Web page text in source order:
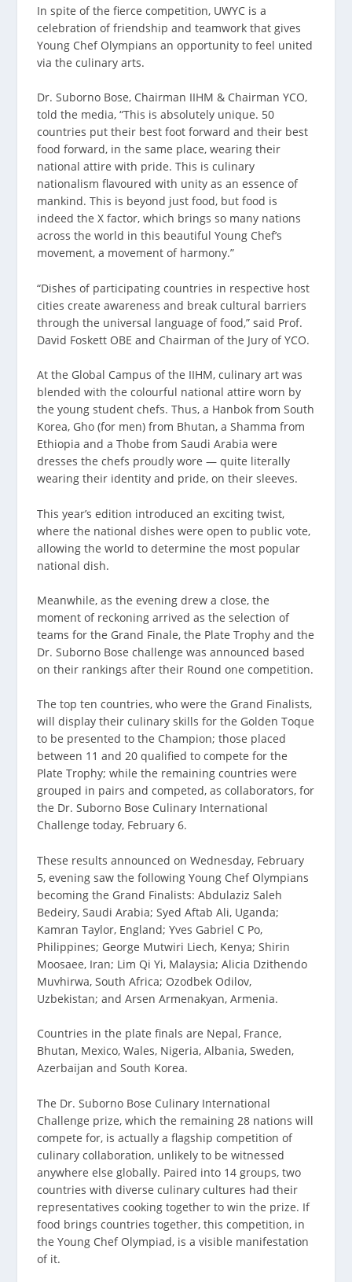
In spite of the fierce competition, UWYC is a
celebration of friendship and teamwork that gives
Young Chef Olympians an opportunity to feel united
via the culinary arts.
Dr. Suborno Bose, Chairman IIHM & Chairman YCO,
told the media, “This is absolutely unique. 50
countries put their best foot forward and their best
food forward, in the same place, wearing their
national attire with pride. This is culinary
nationalism flavoured with unity as an essence of
mankind. This is beyond just food, but food is
indeed the X factor, which brings so many nations
across the world in this beautiful Young Chef’s
movement, a movement of harmony.”
“Dishes of participating countries in respective host
cities create awareness and break cultural barriers
through the universal language of food,” said Prof.
David Foskett OBE and Chairman of the Jury of YCO.
At the Global Campus of the IIHM, culinary art was
blended with the colourful national attire worn by
the young student chefs. Thus, a Hanbok from South
Korea, Gho (for men) from Bhutan, a Shamma from
Ethiopia and a Thobe from Saudi Arabia were
dresses the chefs proudly wore — quite literally
wearing their identity and pride, on their sleeves.
This year’s edition introduced an exciting twist,
where the national dishes were open to public vote,
allowing the world to determine the most popular
national dish.
Meanwhile, as the evening drew a close, the
moment of reckoning arrived as the selection of
teams for the Grand Finale, the Plate Trophy and the
Dr. Suborno Bose challenge was announced based
on their rankings after their Round one competition.
The top ten countries, who were the Grand Finalists,
will display their culinary skills for the Golden Toque
to be presented to the Champion; those placed
between 11 and 20 qualified to compete for the
Plate Trophy; while the remaining countries were
grouped in pairs and competed, as collaborators, for
the Dr. Suborno Bose Culinary International
Challenge today, February 6.
These results announced on Wednesday, February
5, evening saw the following Young Chef Olympians
becoming the Grand Finalists: Abdulaziz Saleh
Bedeiry, Saudi Arabia; Syed Aftab Ali, Uganda;
Kamran Taylor, England; Yves Gabriel C Po,
Philippines; George Mutwiri Liech, Kenya; Shirin
Moosaee, Iran; Lim Qi Yi, Malaysia; Alicia Dzithendo
Muvhirwa, South Africa; Ozodbek Odilov,
Uzbekistan; and Arsen Armenakyan, Armenia.
Countries in the plate finals are Nepal, France,
Bhutan, Mexico, Wales, Nigeria, Albania, Sweden,
Azerbaijan and South Korea.
The Dr. Suborno Bose Culinary International
Challenge prize, which the remaining 28 nations will
compete for, is actually a flagship competition of
culinary collaboration, unlikely to be witnessed
anywhere else globally. Paired into 14 groups, two
countries with diverse culinary cultures had their
representatives cooking together to win the prize. If
food brings countries together, this competition, in
the Young Chef Olympiad, is a visible manifestation
of it.